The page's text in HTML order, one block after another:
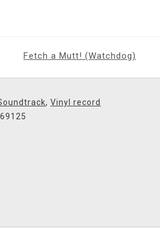
Fetch a Mutt! (Watchdog)
, Vinyl record